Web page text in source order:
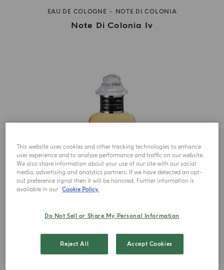
EAU DE COLOGNE NOTE DI COLONIA
Note Di Colonia Iv
This website uses cookies and other tracking technologies to enhance
user experience and to analyze performance and traffic on our website.
We also share information about your use of our site with our social
media, advertising and analytics partners. If we have detected an opt-
out preference signal then it will be honored. Further information is
available in our Cookie Policy.
Do Not Sell or Share My Personal Information
Reject All Accept Cookies